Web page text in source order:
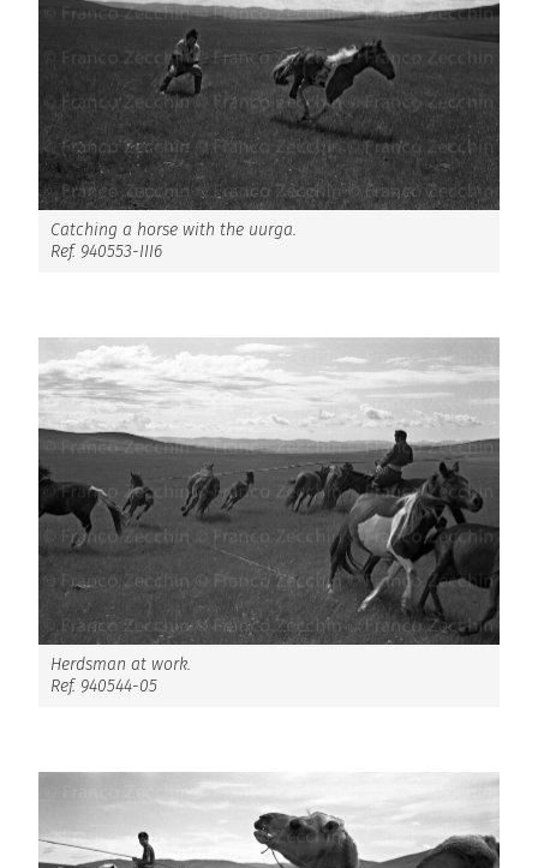
Catching a horse with the uurga.
Ref. 940553-III6
Herdsman at work.
Ref. 940544-05